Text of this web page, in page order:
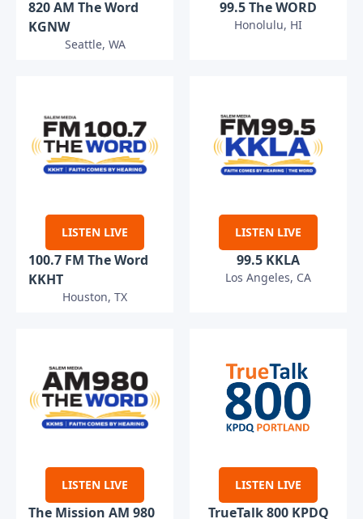
820 AM The Word
KGNW
Seattle, WA
99.5 The WORD
Honolulu, HI
LISTEN LIVE
100.7 FM The Word
KKHT
Houston, TX
LISTEN LIVE
99.5 KKLA
Los Angeles, CA
LISTEN LIVE
The Mission AM 980
LISTEN LIVE
TrueTalk 800 KPDQ